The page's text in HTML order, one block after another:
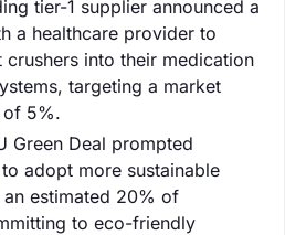
tier-1 supplier announced a
a healthcare provider to
crushers into their medication
targeting a market
of 5%.
Green Deal prompted
adopt more sustainable
estimated 20% of
to eco-friendly